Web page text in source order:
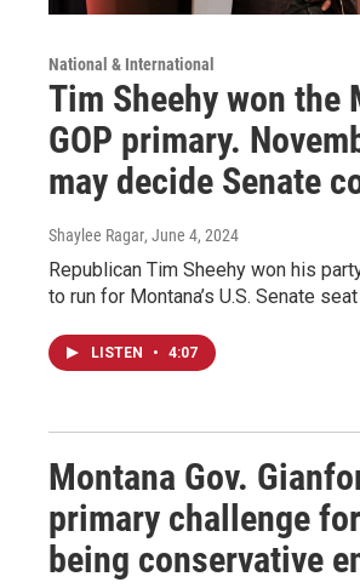
National & International
Tim Sheehy won the
GOP primary.
may decide Senate
Shaylee Ragar, June 4, 2024
Republican Tim Sheehy won his
to run for Montana’s U.S. Senate
LISTEN • 4:07
Montana Gov.
primary challenge
being conservative